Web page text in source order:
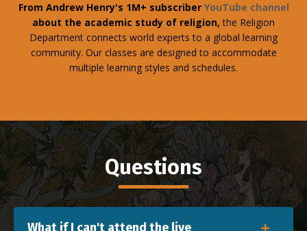
From Andrew Henry's 1M+ subscriber YouTube channel
about the academic study of religion, the Religion
Department connects world experts to a global learning
community. Our classes are designed to accommodate
multiple learning styles and schedules.
Questions
What if I can't attend the live